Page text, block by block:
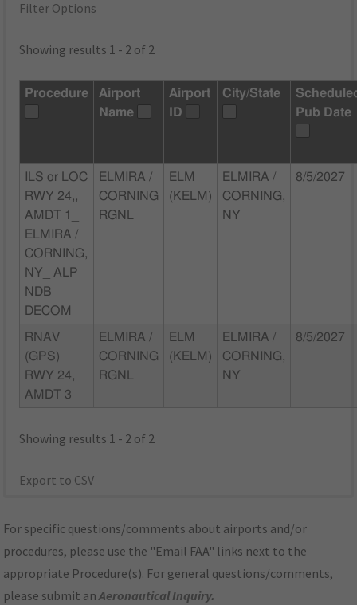
Filter Options
Showing results 1 - 2 of 2
Procedure
Airport
Name
Airport
ID
City/State
Pub Date
ILS or LOC
RWY 24,,
AMDT 1_
ELMIRA /
CORNING,
NY_ ALP
NDB
DECOM
ELMIRA /
CORNING
RGNL
ELM
(KELM)
ELMIRA /
CORNING,
NY
8/5/2027
RNAV
(GPS)
RWY 24,
AMDT 3
ELMIRA /
CORNING
RGNL
ELM
(KELM)
ELMIRA /
CORNING,
NY
8/5/2027
Showing results 1 - 2 of 2
Export to CSV
For specific questions/comments about airports and/or
procedures, please use the "Email FAA" links next to the
appropriate Procedure(s). For general questions/comments,
please submit anAeronautical Inquiry.